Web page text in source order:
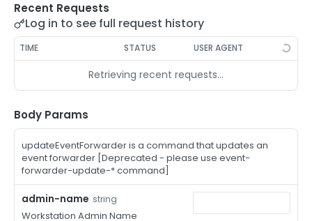
/auth-method-create-email
/auth-method-create-gcp POST
/auth-method-create-k8s POST
/auth-method-create-kerberos POST
/auth-method-create-ldap
/auth-method-create-oauth2
/auth-method-create-oci
/auth-method-create-oidc POST
/auth-method-create-saml POST
Recent Requests
Log in to see full request history
TIME STATUS USER AGENT
Retrieving recent requests…
Body Params
updateEventForwarder is a command that updates an
event forwarder [Deprecated - please use event-
forwarder-update-* command]
admin-name string
Workstation Admin Name